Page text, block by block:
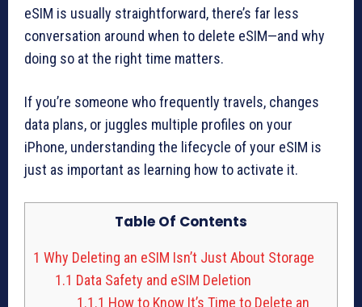
eSIM is usually straightforward, there’s far less
conversation around when to delete eSIM—and why
doing so at the right time matters.
If you’re someone who frequently travels, changes
data plans, or juggles multiple profiles on your
iPhone, understanding the lifecycle of your eSIM is
just as important as learning how to activate it.
Table Of Contents
1 Why Deleting an eSIM Isn’t Just About Storage
1.1 Data Safety and eSIM Deletion
1.1.1 How to Know It’s Time to Delete an